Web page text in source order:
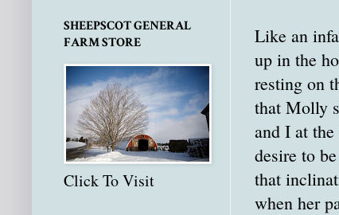
Like an
up in the
resting on
that Molly
and I at the
desire to
that
when her
SHEEPSCOT GENERAL
FARM STORE
Click To Visit